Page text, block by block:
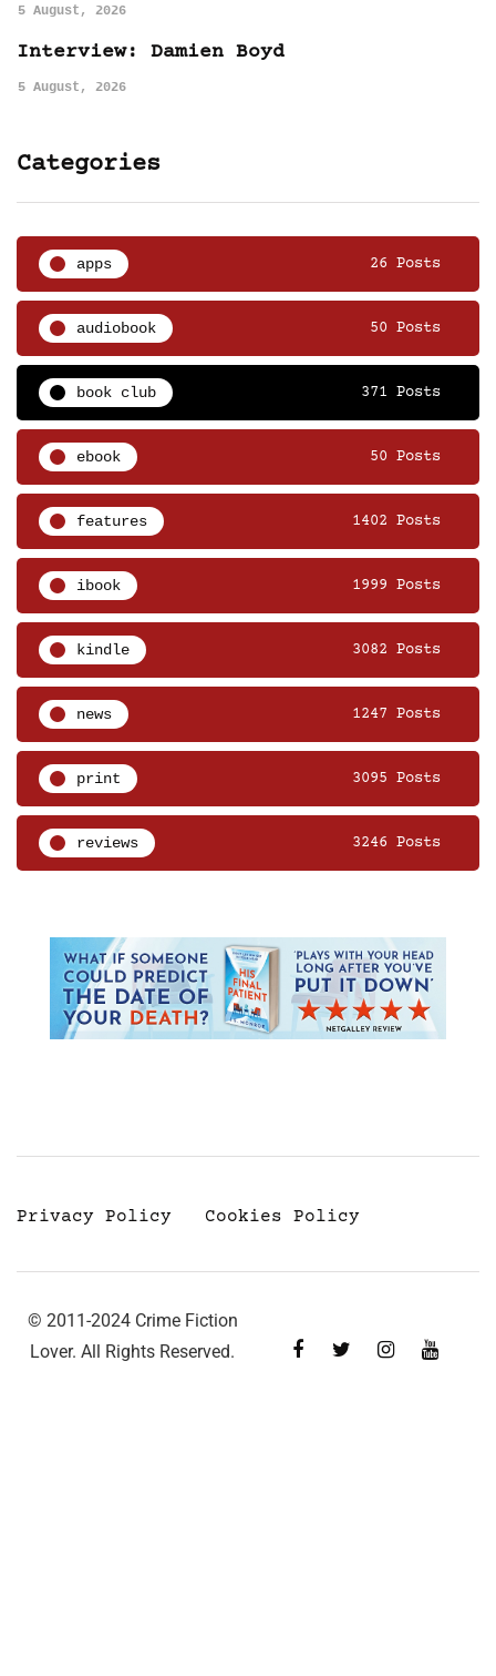
5 August, 2026
Interview: Damien Boyd
5 August, 2026
Categories
apps 26 Posts
audiobook 50 Posts
book club 371 Posts
ebook 50 Posts
features 1402 Posts
ibook 1999 Posts
kindle 3082 Posts
news 1247 Posts
print 3095 Posts
reviews 3246 Posts
Privacy Policy Cookies Policy
© 2011-2024 Crime Fiction
Lover. All Rights Reserved.